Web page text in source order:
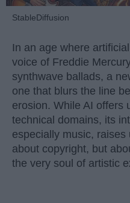
StableDiffusion
In an age where
voice of Freddie
synthwave ballads, a
one that blurs the line
erosion. While AI offers
technical domains, its
especially music,
about copyright, but
the very soul of artistic